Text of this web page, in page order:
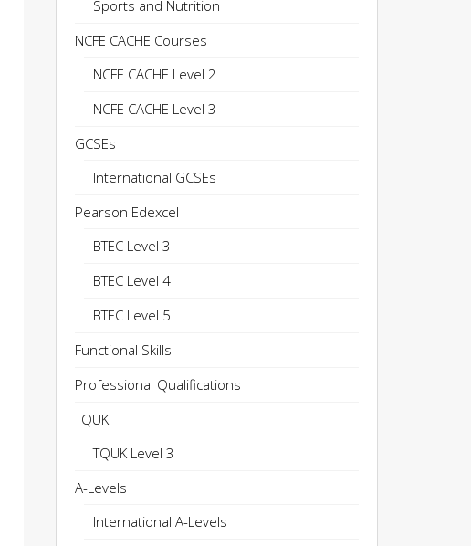
Sports and Nutrition
NCFE CACHE Courses
NCFE CACHE Level 2
NCFE CACHE Level 3
GCSEs
International GCSEs
Pearson Edexcel
BTEC Level 3
BTEC Level 4
BTEC Level 5
Functional Skills
Professional Qualifications
TQUK
TQUK Level 3
A-Levels
International A-Levels